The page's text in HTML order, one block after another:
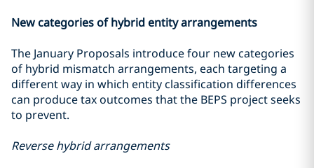
New categories of hybrid entity arrangements
The January Proposals introduce four new categories
of hybrid mismatch arrangements, each targeting a
different way in which entity classification differences
can produce tax outcomes that the BEPS project seeks
to prevent.
Reverse hybrid arrangements